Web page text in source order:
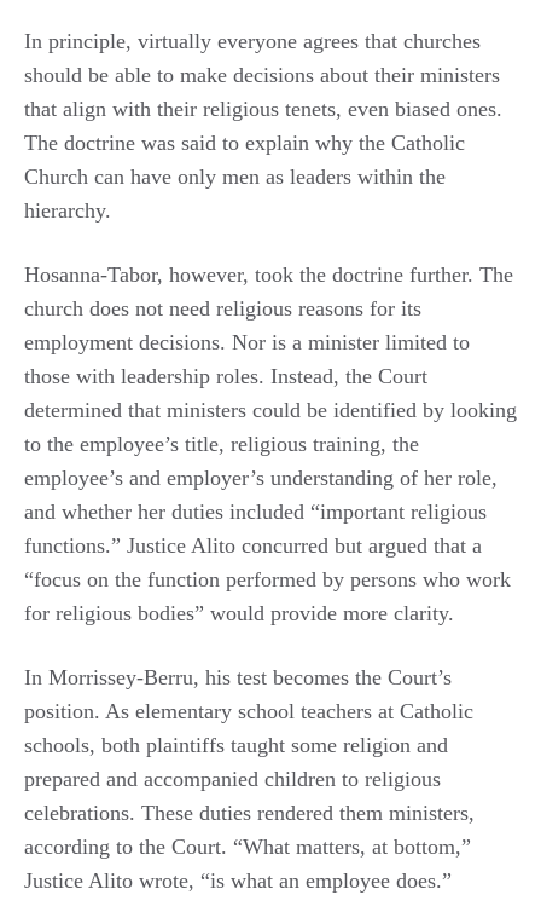
In principle, virtually everyone agrees that churches
should be able to make decisions about their ministers
that align with their religious tenets, even biased ones.
The doctrine was said to explain why the Catholic
Church can have only men as leaders within the
hierarchy.
Hosanna-Tabor, however, took the doctrine further. The
church does not need religious reasons for its
employment decisions. Nor is a minister limited to
those with leadership roles. Instead, the Court
determined that ministers could be identified by looking
to the employee’s title, religious training, the
employee’s and employer’s understanding of her role,
and whether her duties included “important religious
functions.” Justice Alito concurred but argued that a
“focus on the function performed by persons who work
for religious bodies” would provide more clarity.
In Morrissey-Berru, his test becomes the Court’s
position. As elementary school teachers at Catholic
schools, both plaintiffs taught some religion and
prepared and accompanied children to religious
celebrations. These duties rendered them ministers,
according to the Court. “What matters, at bottom,”
Justice Alito wrote, “is what an employee does.”